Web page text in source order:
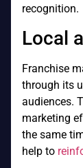
recognition.
Local
Franchise
through its
audiences.
marketing
the same
help to